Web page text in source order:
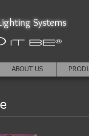
Systems
ABOUT US